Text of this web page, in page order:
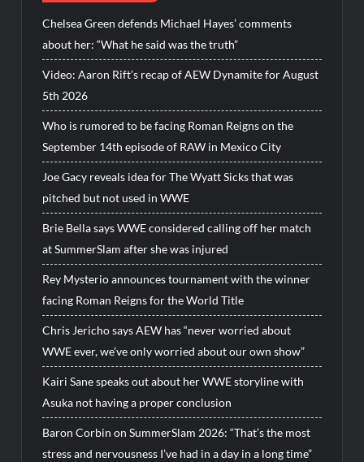
Chelsea Green defends Michael Hayes’ comments
about her: “What he said was the truth”
Video: Aaron Rift’s recap of AEW Dynamite for August
5th 2026
Who is rumored to be facing Roman Reigns on the
September 14th episode of RAW in Mexico City
Joe Gacy reveals idea for The Wyatt Sicks that was
pitched but not used in WWE
Brie Bella says WWE considered calling off her match
at SummerSlam after she was injured
Rey Mysterio announces tournament with the winner
facing Roman Reigns for the World Title
Chris Jericho says AEW has “never worried about
WWE ever, we’ve only worried about our own show”
Kairi Sane speaks out about her WWE storyline with
Asuka not having a proper conclusion
Baron Corbin on SummerSlam 2026: “That’s the most
stress and nervousness I’ve had in a day in a long time”